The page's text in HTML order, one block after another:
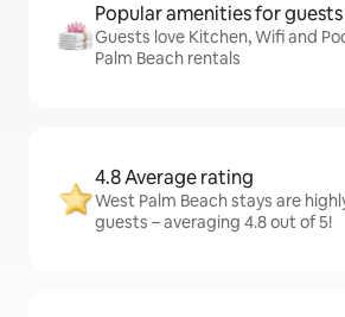
Popular amenities for guests
Guests love Kitchen, Wifi and
Palm Beach rentals
4.8 Average rating
West Palm Beach stays are
guests – averaging 4.8 out of 5!